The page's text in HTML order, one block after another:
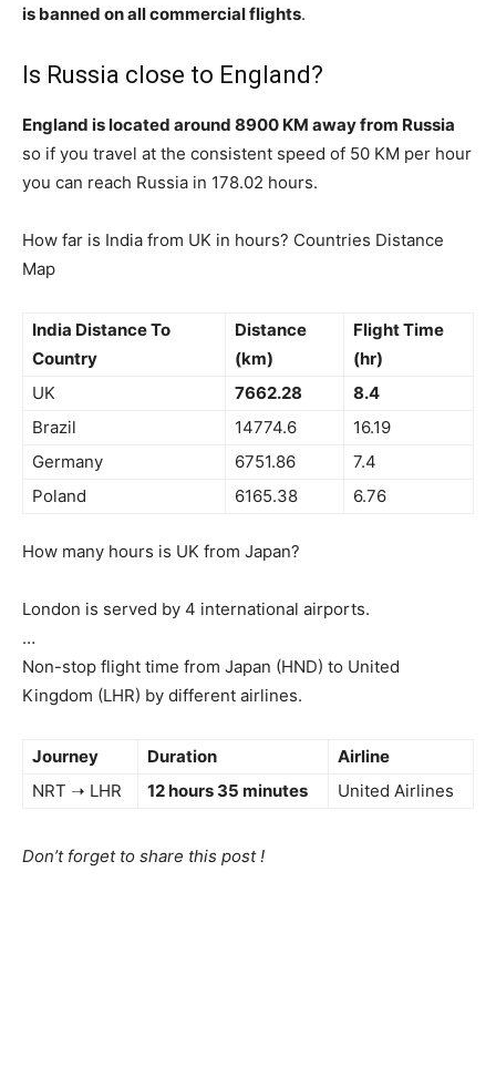
is banned on all commercial flights.
Is Russia close to England?
England is located around 8900 KM away from Russia
so if you travel at the consistent speed of 50 KM per hour
you can reach Russia in 178.02 hours.
How far is India from UK in hours? Countries Distance
Map
India Distance To
Country
Distance
(km)
Flight Time
(hr)
UK
7662.28
8.4
Brazil
14774.6
16.19
Germany
6751.86
7.4
Poland
6165.38 6.76
How many hours is UK from Japan?
London is served by 4 international airports.
…
Non-stop flight time from Japan (HND) to United
Kingdom (LHR) by different airlines.
Journey Duration
Airline
NRT ➝ LHR
12 hours 35 minutes United Airlines
Don’t forget to share this post !